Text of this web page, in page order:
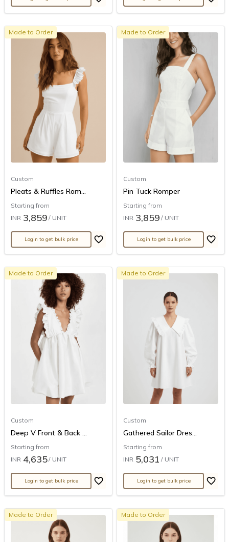
Made to Order
Custom
Pleats & Ruffles Rom...
Starting from
INR 3,859 / UNIT
Login to get bulk price
Made to Order
Custom
Pin Tuck Romper
Starting from
INR 3,859 / UNIT
Login to get bulk price
Made to Order
Custom
Deep V Front & Back ...
Starting from
INR 4,635/ UNIT
Login to get bulk price
Made to Order
Custom
Gathered Sailor Dres...
Starting from
INR 5,031 / UNIT
Login to get bulk price
Made to Order Made to Order